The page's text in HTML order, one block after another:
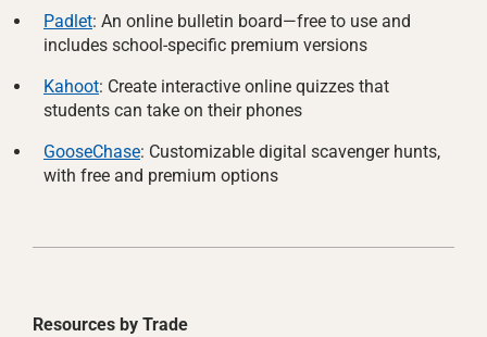
Padlet: An online bulletin board—free to use and
includes school-specific premium versions
Kahoot: Create interactive online quizzes that
students can take on their phones
GooseChase: Customizable digital scavenger hunts,
with free and premium options
Resources by Trade